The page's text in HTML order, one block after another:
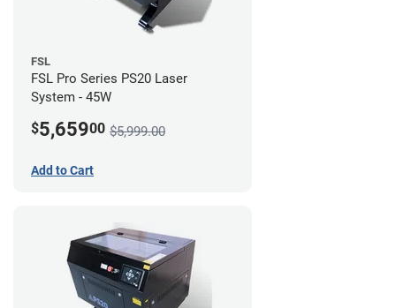
FSL
FSL Pro Series PS20 Laser
System - 45W
$5,65900 $5,999.00
Add to Cart